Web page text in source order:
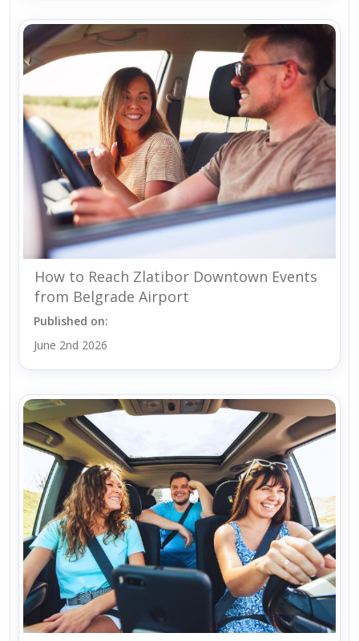
How to Reach Zlatibor Downtown Events
from Belgrade Airport
Published on:
June 2nd 2026